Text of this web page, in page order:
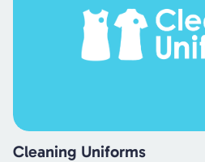
Cleaning Uniforms